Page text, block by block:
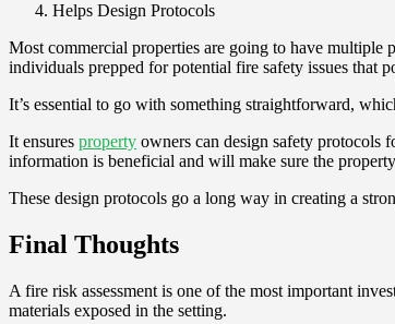
Helps Design Protocols
Most commercial properties are going to have multiple
individuals prepped for potential fire safety issues that
It’s essential to go with something straightforward,
It ensures property owners can design safety protocols
information is beneficial and will make sure the
These design protocols go a long way in creating a
Final Thoughts
A fire risk assessment is one of the most important
materials exposed in the setting.